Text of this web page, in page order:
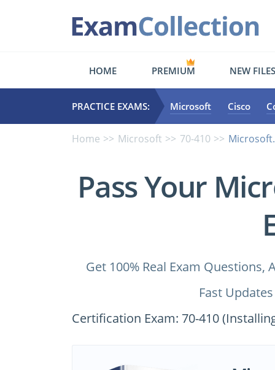
HOME PREMIUM NEW FILES
PRACTICE EXAMS: Microsoft Cisco
Home Microsoft 70-410
Pass Your
Get 100% Real Exam Questions,
Fast
Certification Exam: 70-410